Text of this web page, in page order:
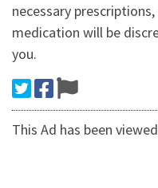
necessary
medication will be
you.
This Ad has been